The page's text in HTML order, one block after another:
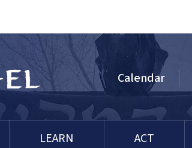
Calendar
LEARN ACT